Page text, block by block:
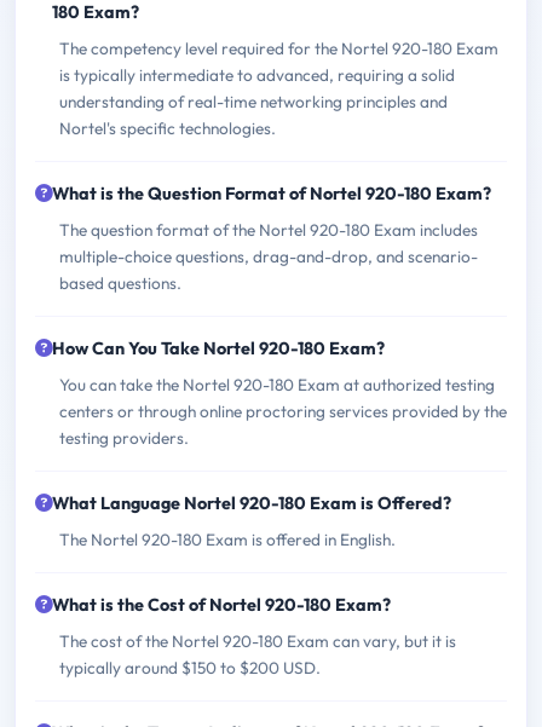
180 Exam?
The competency level required for the Nortel 920-180 Exam
is typically intermediate to advanced, requiring a solid
understanding of real-time networking principles and
Nortel's specific technologies.
What is the Question Format of Nortel 920-180 Exam?
The question format of the Nortel 920-180 Exam includes
multiple-choice questions, drag-and-drop, and scenario-
based questions.
How Can You Take Nortel 920-180 Exam?
You can take the Nortel 920-180 Exam at authorized testing
centers or through online proctoring services provided by the
testing providers.
What Language Nortel 920-180 Exam is Offered?
The Nortel 920-180 Exam is offered in English.
What is the Cost of Nortel 920-180 Exam?
The cost of the Nortel 920-180 Exam can vary, but it is
typically around $150 to $200 USD.